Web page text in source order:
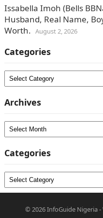
Issabella Imoh (Bells
Husband, Real Name,
Worth. August 2, 2026
Categories
Categories
Archives
Archives
Categories
Categories
© 2026InfoGuide Nigeria-